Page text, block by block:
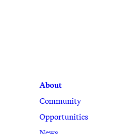
About
Community
Opportunities